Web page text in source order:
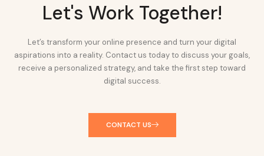
Let's Work Together!
Let’s transform your online presence and turn your digital
aspirations into a reality. Contact us today to discuss your goals,
receive a personalized strategy, and take the first step toward
digital success.
CONTACT US